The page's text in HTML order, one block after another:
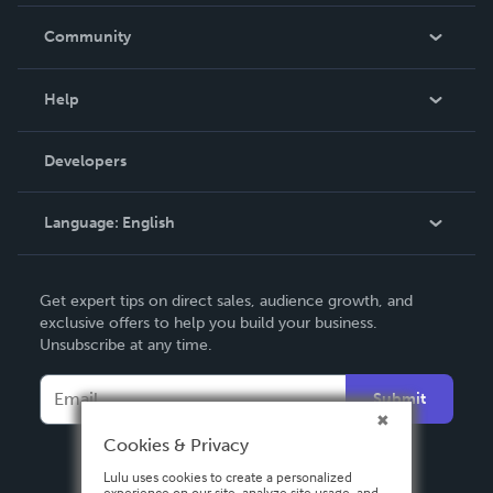
In The News
Community
Podcast
Help
Order Lookup
Knowledge Base
Contact Support
Developers
Language: English
Deutsch
Français
Italiano
Español
Get expert tips on direct sales, audience growth, and
exclusive offers to help you build your business.
Unsubscribe at any time.
Submit
Cookies & Privacy
Lulu uses cookies to create a personalized